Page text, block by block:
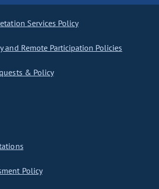
Services Policy
and Remote Participation Policies
& Policy
Policy